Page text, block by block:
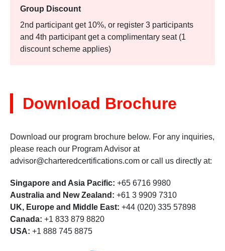
Group Discount
2nd participant get 10%, or register 3 participants
and 4th participant get a complimentary seat (1
discount scheme applies)
Download Brochure
Download our program brochure below. For any inquiries,
please reach our Program Advisor at
advisor@charteredcertifications.com or call us directly at:
Singapore and Asia Pacific: +65 6716 9980
Australia and New Zealand: +61 3 9909 7310
UK, Europe and Middle East: +44 (020) 335 57898
Canada: +1 833 879 8820
USA: +1 888 745 8875